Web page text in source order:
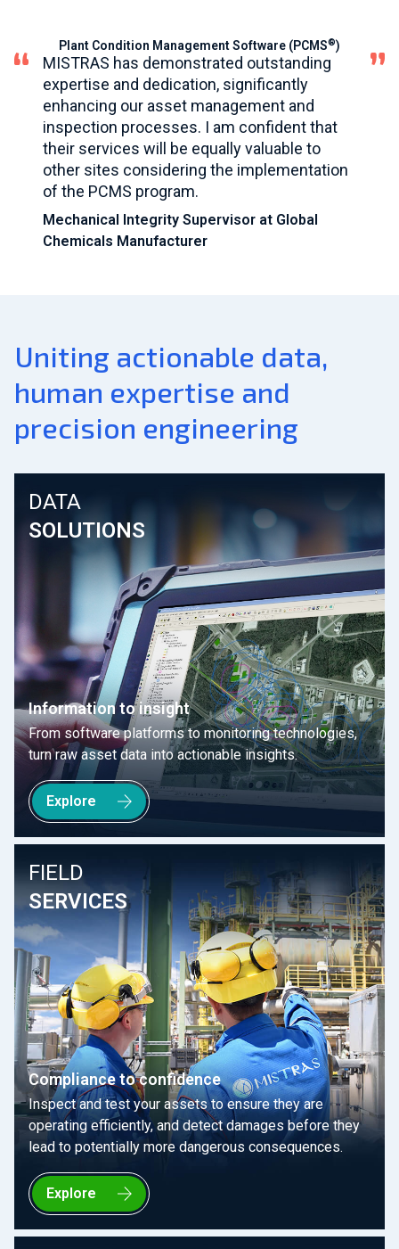
Plant Condition Management Software (PCMS®)
MISTRAS has demonstrated outstanding
expertise and dedication, significantly
enhancing our asset management and
inspection processes. I am confident that
their services will be equally valuable to
other sites considering the implementation
of the PCMS program.
Mechanical Integrity Supervisor at Global
Chemicals Manufacturer
Uniting actionable data,
human expertise and
precision engineering
DATA
SOLUTIONS
Information to insight
From software platforms to monitoring technologies,
turn raw asset data into actionable insights.
Explore
FIELD
SERVICES
Compliance to confidence
Inspect and test your assets to ensure they are
operating efficiently, and detect damages before they
lead to potentially more dangerous consequences.
Explore